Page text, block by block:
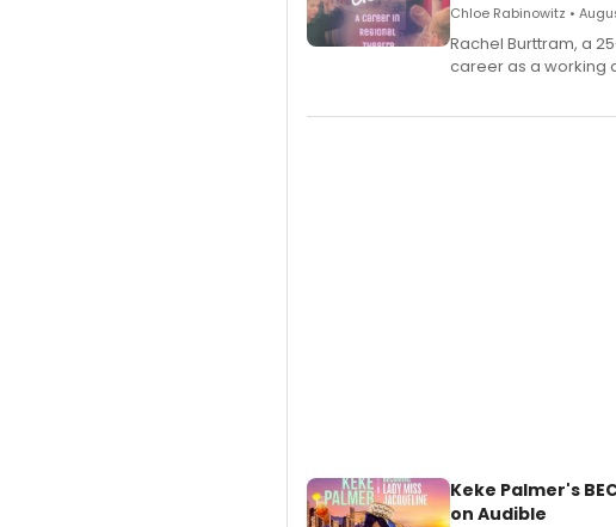
Chloe Rabinowitz •
Rachel Burttram, a
career as a working
Keke Palmer's
on Audible